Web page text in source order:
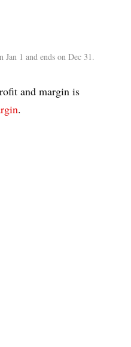
Jan 1 and ends on Dec 31.
and margin is
.